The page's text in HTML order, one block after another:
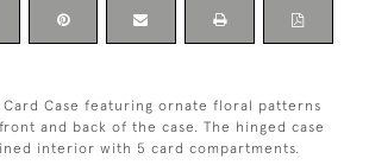
Card Case featuring ornate floral patterns
and back of the case. The hinged case
interior with 5 card compartments.